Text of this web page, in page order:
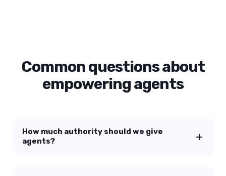
Common questions about
empowering agents
How much authority should we give
agents?